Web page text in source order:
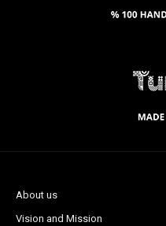
About us
Vision and Mission